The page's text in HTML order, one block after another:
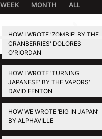
WEEK MONTH ALL
HOW I WROTE 'ZOMBIE' BY THE
CRANBERRIES' DOLORES
O'RIORDAN
HOW I WROTE 'TURNING
JAPANESE' BY THE VAPORS'
DAVID FENTON
HOW WE WROTE ‘BIG IN JAPAN’
BY ALPHAVILLE
BACK TO TOP